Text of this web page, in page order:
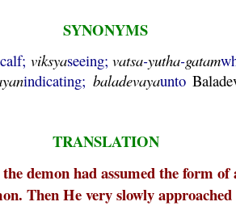
SYNONYMS
viksyaseeing; vatsa-yutha-gatam
indicating; baladevayaunto
TRANSLATION
demon had assumed the form
Then He very slowly